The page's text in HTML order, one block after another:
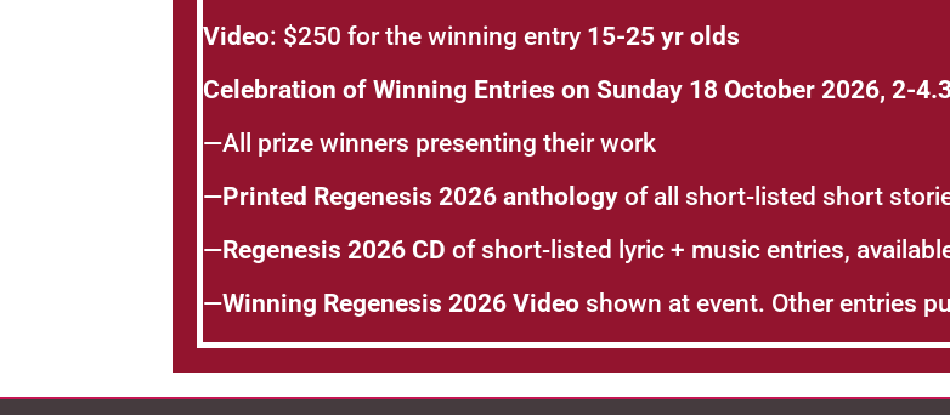
Video: $250 for the winning entry 15-25 yr olds
Celebration of Winning Entries on Sunday 18 October 2026, 2-
—All prize winners presenting their work
—Printed Regenesis 2026 anthology of all short-listed short
—Regenesis 2026 CD of short-listed lyric + music entries,
—Winning Regenesis 2026 Video shown at event. Other entries